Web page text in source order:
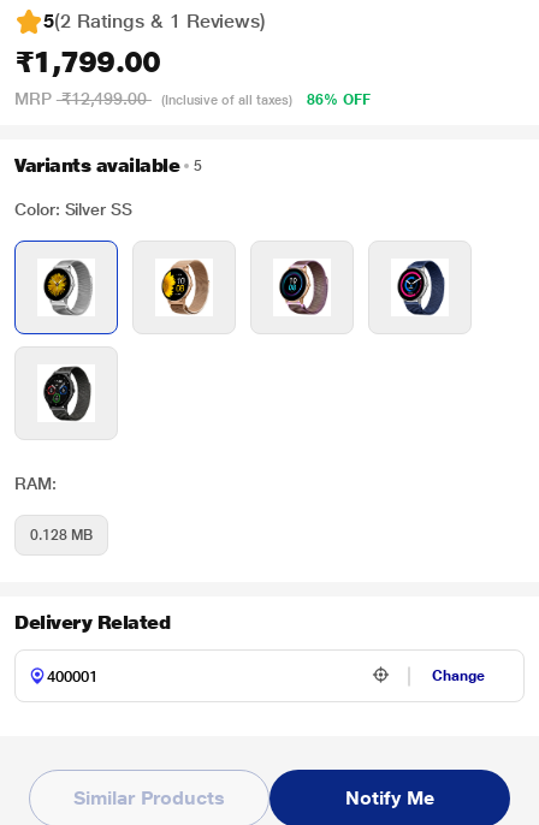
5(2 Ratings & 1 Reviews)
₹1,799.00
MRP ₹12,499.00 (Inclusive of all taxes) 86% OFF
Variants available 5
Color: Silver SS
RAM:
0.128 MB
Delivery Related
Change
Similar Products Notify Me